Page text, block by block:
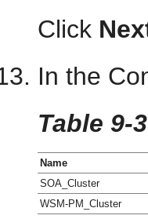
Click
In the
Table 9-
Name
SOA_Cluster
WSM-PM_Cluster